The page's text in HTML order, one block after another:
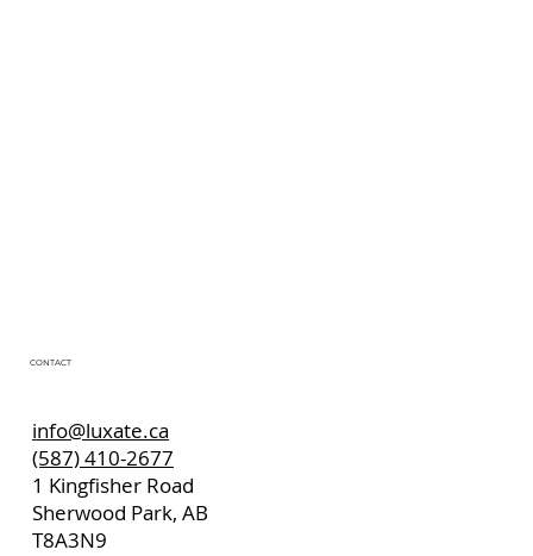
CONTACT
info@luxate.ca
(587) 410-2677
1 Kingfisher Road
Sherwood Park, AB
T8A3N9